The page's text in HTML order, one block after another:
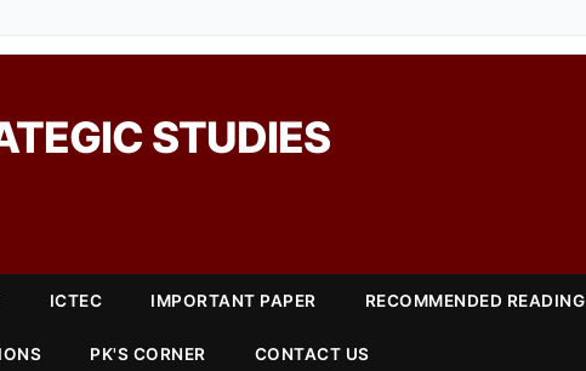
STUDIES
ICTEC IMPORTANT PAPER RECOMMENDED READING
PK'S CORNER CONTACT US